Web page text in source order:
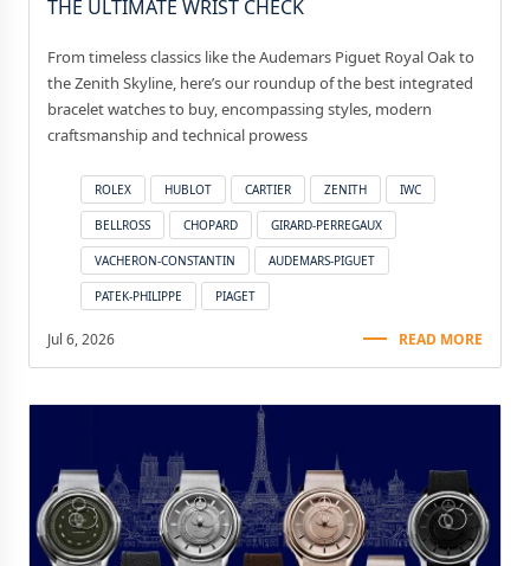
THE ULTIMATE WRIST CHECK
From timeless classics like the Audemars Piguet Royal Oak to
the Zenith Skyline, here’s our roundup of the best integrated
bracelet watches to buy, encompassing styles, modern
craftsmanship and technical prowess
ROLEX HUBLOT CARTIER ZENITH IWC
BELLROSS CHOPARD GIRARD-PERREGAUX
VACHERON-CONSTANTIN AUDEMARS-PIGUET
PATEK-PHILIPPE PIAGET
Jul 6, 2026 READ MORE